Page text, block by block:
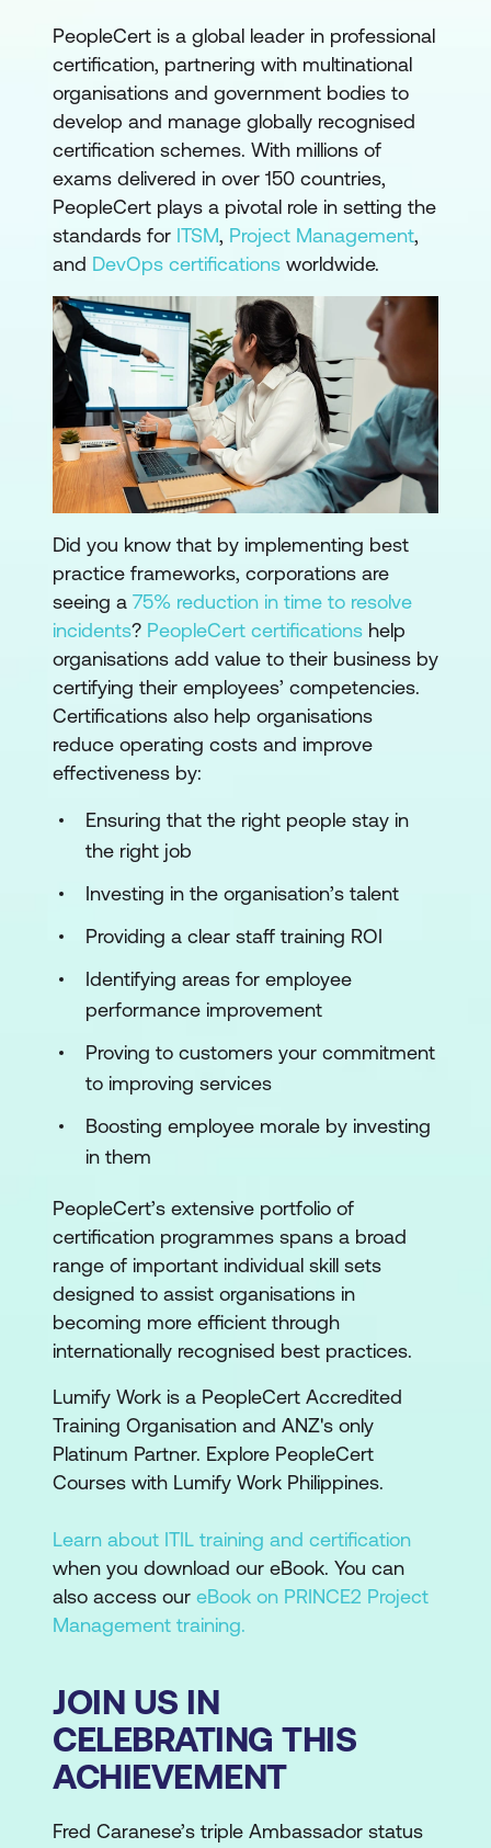
PeopleCert is a global leader in professional
certification, partnering with multinational
organisations and government bodies to
develop and manage globally recognised
certification schemes. With millions of
exams delivered in over 150 countries,
PeopleCert plays a pivotal role in setting the
standards for ITSM, Project Management,
and DevOps certifications worldwide.
Did you know that by implementing best
practice frameworks, corporations are
seeing a 75% reduction in time to resolve
incidents? PeopleCert certifications help
organisations add value to their business by
certifying their employees’ competencies.
Certifications also help organisations
reduce operating costs and improve
effectiveness by:
Ensuring that the right people stay in
the right job
Investing in the organisation’s talent
Providing a clear staff training ROI
Identifying areas for employee
performance improvement
Proving to customers your commitment
to improving services
Boosting employee morale by investing
in them
PeopleCert’s extensive portfolio of
certification programmes spans a broad
range of important individual skill sets
designed to assist organisations in
becoming more efficient through
internationally recognised best practices.
Lumify Work is a PeopleCert Accredited
Training Organisation and ANZ's only
Platinum Partner. Explore PeopleCert
Courses with Lumify Work Philippines.
Learn about ITIL training and certification
when you download our eBook. You can
also access our eBook on PRINCE2 Project
Management training.
JOIN US IN
CELEBRATING THIS
ACHIEVEMENT
Fred Caranese’s triple Ambassador status